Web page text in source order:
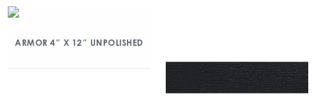
ARMOR 4″ X 12″ UNPOLISHED